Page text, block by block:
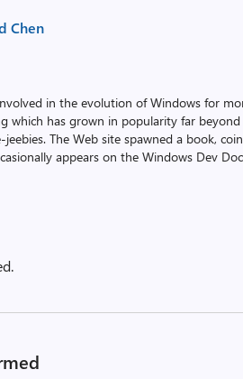
Chen
in the evolution of Windows for
which has grown in popularity far
The Web site spawned a book,
appears on the Windows Dev